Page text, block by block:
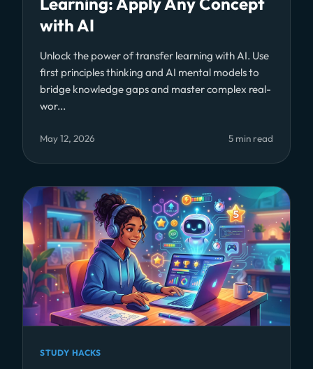
with AI
Unlock the power of transfer learning with AI. Use
first principles thinking and AI mental models to
bridge knowledge gaps and master complex real-
wor...
May 12, 2026 5 min read
STUDY HACKS